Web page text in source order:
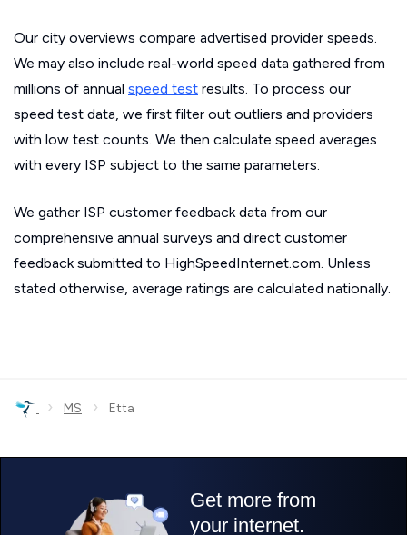
Our city overviews compare advertised provider speeds.
We may also include real-world speed data gathered from
millions of annual speed test results. To process our
speed test data, we first filter out outliers and providers
with low test counts. We then calculate speed averages
with every ISP subject to the same parameters.
We gather ISP customer feedback data from our
comprehensive annual surveys and direct customer
feedback submitted to HighSpeedInternet.com. Unless
stated otherwise, average ratings are calculated nationally.
› MS › Etta